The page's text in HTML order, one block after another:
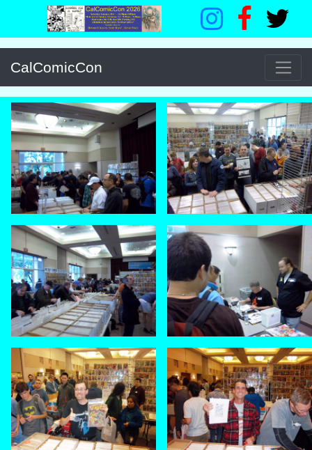
CalComicCon